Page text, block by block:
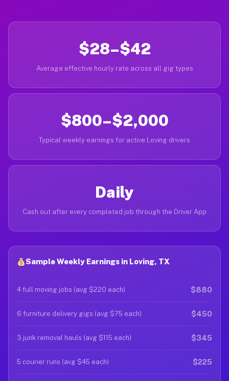
$28–$42
Average effective hourly rate across all gig types
$800–$2,000
Typical weekly earnings for active Loving drivers
Daily
Cash out after every completed job through the Driver App
Sample Weekly Earnings in Loving, TX
4 full moving jobs (avg $220 each) $880
6 furniture delivery gigs (avg $75 each) $450
3 junk removal hauls (avg $115 each) $345
5 courier runs (avg $45 each) $225